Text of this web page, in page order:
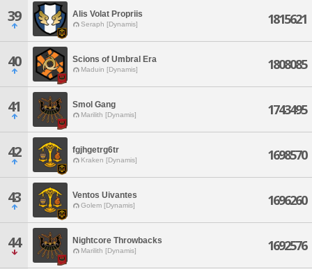
39 Alis Volat Propriis
Seraph [Dynamis] 1815621
40 Scions of Umbral Era
Maduin [Dynamis] 1808085
41 Smol Gang
Marilith [Dynamis] 1743495
42 fgjhgetrg6tr
Kraken [Dynamis] 1698570
43 Ventos Uivantes
Golem [Dynamis] 1696260
44 Nightcore Throwbacks
Marilith [Dynamis] 1692576